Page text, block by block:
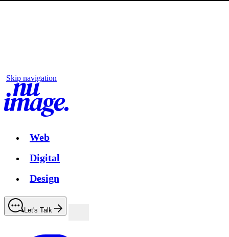
Skip navigation
Web
Digital
Design
Let's Talk